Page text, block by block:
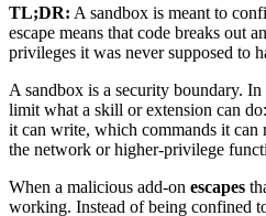
TL;DR: A sandbox is meant to
escape means that code breaks out
privileges it was never supposed to
A sandbox is a security boundary.
limit what a skill or extension can
it can write, which commands it can
the network or higher-privilege
When a malicious add-on escapes
working. Instead of being confined